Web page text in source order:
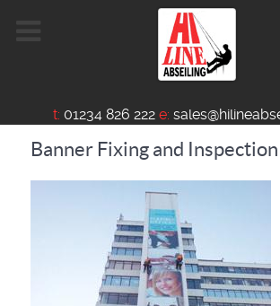
t: 01234 826 222 e:
Banner Fixing and Inspection